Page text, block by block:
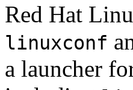
Red Hat
linuxconf
a launcher